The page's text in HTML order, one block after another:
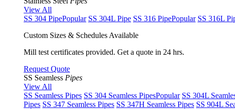
View All
SS 304 PipePopular SS 304L Pipe SS 316 PipePopular SS 316L
Custom Sizes & Schedules Available
Mill test certificates provided. Get a quote in 24 hrs.
Request Quote
SS Seamless Pipes
View All
SS Seamless Pipes SS 304 Seamless PipesPopular SS 304L
Pipes SS 347 Seamless Pipes SS 347H Seamless Pipes SS 904L